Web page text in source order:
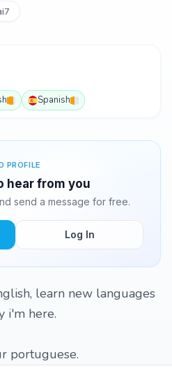
Spanish
PROFILE
hear from you
send a message for free.
Log In
learn new languages
i'm here.
portuguese.